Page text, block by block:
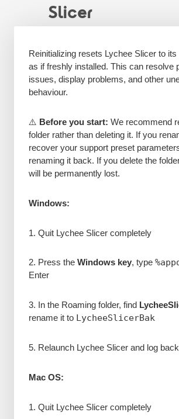
Slicer
Reinitializing resets Lychee Slicer to its
as if freshly installed. This can resolve
issues, display problems, and other
behaviour.
⚠️ Before you start: We recommend
folder rather than deleting it. If you
recover your support preset
renaming it back. If you delete the
will be permanently lost.
Windows:
1. Quit Lychee Slicer completely
2. Press the Windows key, type
Enter
3. In the Roaming folder, find
rename it to LycheeSlicerBak
5. Relaunch Lychee Slicer and log
Mac OS:
1. Quit Lychee Slicer completely